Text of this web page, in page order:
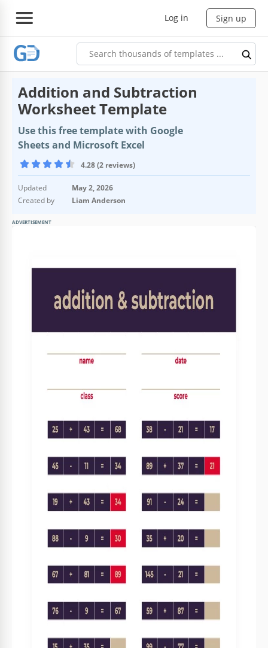
Log in Sign up
Addition and Subtraction
Worksheet Template
Use this free template with Google
Sheets and Microsoft Excel
4.28 (2 reviews)
Updated
May 2, 2026
Created by
Liam Anderson
ADVERTISEMENT